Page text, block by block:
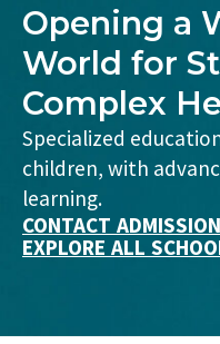
Opening a
World for
Complex
Specialized
children, with
learning.
CONTACT
EXPLORE ALL